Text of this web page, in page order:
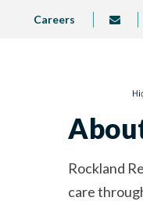
TOPCareers
Rockland
care